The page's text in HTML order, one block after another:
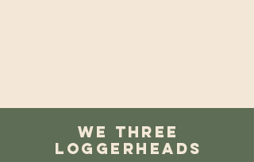
We Three
Loggerheads